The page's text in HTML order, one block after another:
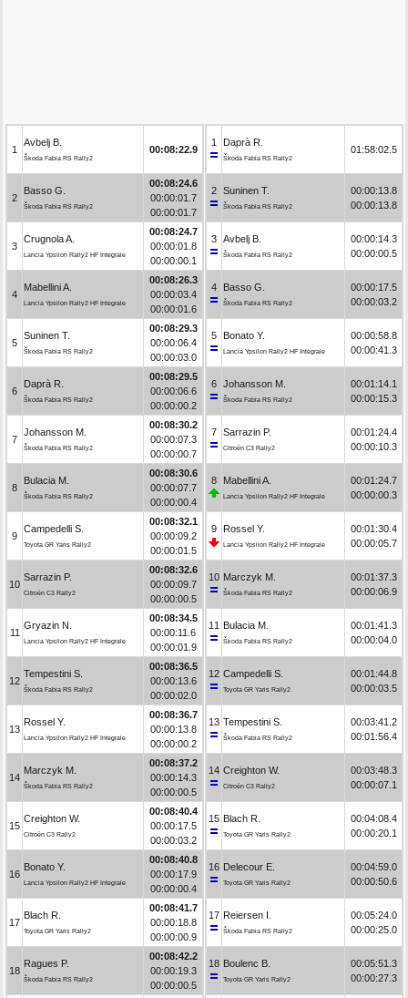
1
Avbelj B.
Škoda Fabia RS Rally2
00:08:22.9
2
Basso G.
Škoda Fabia RS Rally2
00:08:24.6
00:00:01.7
00:00:01.7
3
Crugnola A.
Lancia Ypsilon Rally2 HF Integrale
00:08:24.7
00:00:01.8
00:00:00.1
4
Mabellini A.
Lancia Ypsilon Rally2 HF Integrale
00:08:26.3
00:00:03.4
00:00:01.6
5
Suninen T.
Škoda Fabia RS Rally2
00:08:29.3
00:00:06.4
00:00:03.0
6
Daprà R.
Škoda Fabia RS Rally2
00:08:29.5
00:00:06.6
00:00:00.2
7
Johansson M.
Škoda Fabia RS Rally2
00:08:30.2
00:00:07.3
00:00:00.7
8
Bulacia M.
Škoda Fabia RS Rally2
00:08:30.6
00:00:07.7
00:00:00.4
9
Campedelli S.
Toyota GR Yaris Rally2
00:08:32.1
00:00:09.2
00:00:01.5
10
Sarrazin P.
Citroën C3 Rally2
00:08:32.6
00:00:09.7
00:00:00.5
11
Gryazin N.
Lancia Ypsilon Rally2 HF Integrale
00:08:34.5
00:00:11.6
00:00:01.9
12
Tempestini S.
Škoda Fabia RS Rally2
00:08:36.5
00:00:13.6
00:00:02.0
13
Rossel Y.
Lancia Ypsilon Rally2 HF Integrale
00:08:36.7
00:00:13.8
00:00:00.2
14
Marczyk M.
Škoda Fabia RS Rally2
00:08:37.2
00:00:14.3
00:00:00.5
15
Creighton W.
Citroën C3 Rally2
00:08:40.4
00:00:17.5
00:00:03.2
16
Bonato Y.
Lancia Ypsilon Rally2 HF Integrale
00:08:40.8
00:00:17.9
00:00:00.4
17
Blach R.
Toyota GR Yaris Rally2
00:08:41.7
00:00:18.8
00:00:00.9
18
Ragues P.
Škoda Fabia RS Rally2
00:08:42.2
00:00:19.3
00:00:00.5
1 Daprà R.
Škoda Fabia RS Rally2
01:58:02.5
2 Suninen T.
Škoda Fabia RS Rally2
00:00:13.8
00:00:13.8
3 Avbelj B.
Škoda Fabia RS Rally2
00:00:14.3
00:00:00.5
4 Basso G.
Škoda Fabia RS Rally2
00:00:17.5
00:00:03.2
5 Bonato Y.
Lancia Ypsilon Rally2 HF Integrale
00:00:58.8
00:00:41.3
6 Johansson M.
Škoda Fabia RS Rally2
00:01:14.1
00:00:15.3
7 Sarrazin P.
Citroën C3 Rally2
00:01:24.4
00:00:10.3
8 Mabellini A.
Lancia Ypsilon Rally2 HF Integrale
00:01:24.7
00:00:00.3
9 Rossel Y.
Lancia Ypsilon Rally2 HF Integrale
00:01:30.4
00:00:05.7
10 Marczyk M.
Škoda Fabia RS Rally2
00:01:37.3
00:00:06.9
11 Bulacia M.
Škoda Fabia RS Rally2
00:01:41.3
00:00:04.0
12 Campedelli S.
Toyota GR Yaris Rally2
00:01:44.8
00:00:03.5
13 Tempestini S.
Škoda Fabia RS Rally2
00:03:41.2
00:01:56.4
14 Creighton W.
Citroën C3 Rally2
00:03:48.3
00:00:07.1
15 Blach R.
Toyota GR Yaris Rally2
00:04:08.4
00:00:20.1
16 Delecour E.
Toyota GR Yaris Rally2
00:04:59.0
00:00:50.6
17 Reiersen I.
Škoda Fabia RS Rally2
00:05:24.0
00:00:25.0
18 Boulenc B.
Toyota GR Yaris Rally2
00:05:51.3
00:00:27.3